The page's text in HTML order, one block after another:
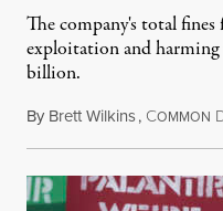
The company's total
exploitation and
billion.
By Brett Wilkins, COMMON